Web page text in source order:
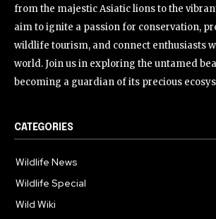
from the majestic Asiatic lions to the
aim to ignite a passion for conservation,
wildlife tourism, and connect enthusiasts
world. Join us in exploring the untamed
becoming a guardian of its precious
CATEGORIES
Wildlife News
Wildlife Special
Wild Wiki